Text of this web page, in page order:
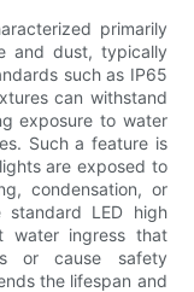
primarily
and dust, typically
such as IP65
can withstand
exposure to water
Such a feature is
are exposed to
condensation, or
standard LED high
water ingress that
or cause safety
the lifespan and